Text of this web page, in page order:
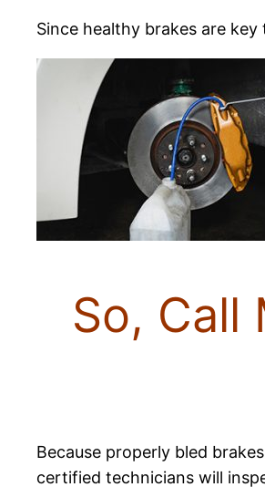
Since healthy brakes are
So, Call
Because properly bled
certified technicians will